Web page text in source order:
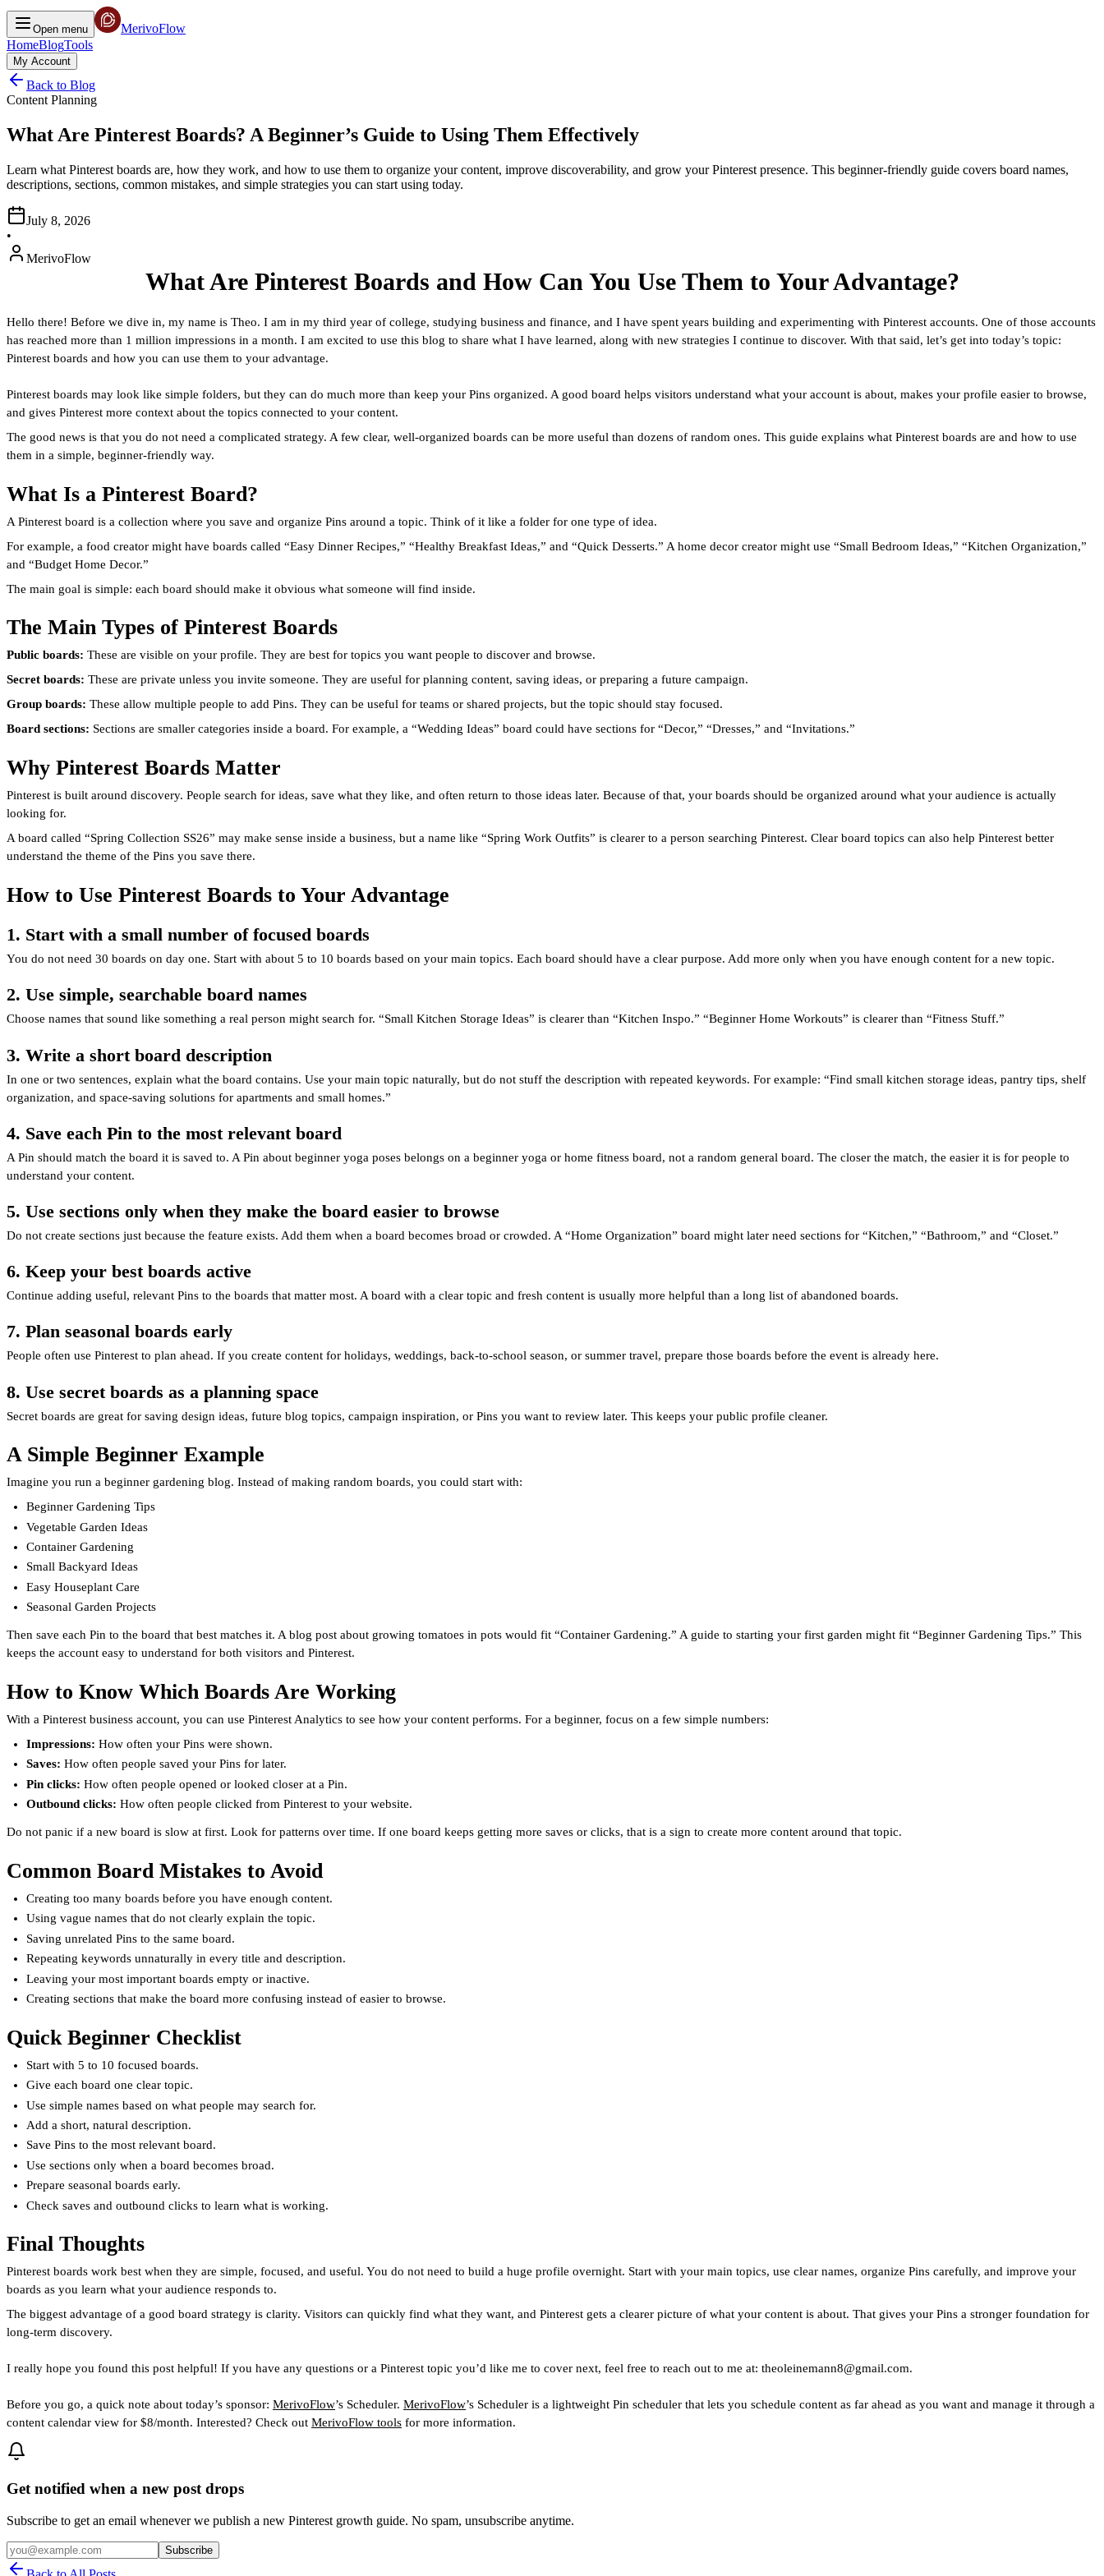
Open menu
MerivoFlow
HomeBlogTools
My Account
Back to Blog
Content Planning
What Are Pinterest Boards? A Beginner’s Guide to Using Them Effectively
Learn what Pinterest boards are, how they work, and how to use them to organize your content, improve discoverability, and grow your Pinterest presence. This beginner-friendly guide covers board names,
descriptions, sections, common mistakes, and simple strategies you can start using today.
July 8, 2026
•
MerivoFlow
What Are Pinterest Boards and How Can You Use Them to Your Advantage?
Hello there! Before we dive in, my name is Theo. I am in my third year of college, studying business and finance, and I have spent years building and experimenting with Pinterest accounts. One of those accounts
has reached more than 1 million impressions in a month. I am excited to use this blog to share what I have learned, along with new strategies I continue to discover. With that said, let’s get into today’s topic:
Pinterest boards and how you can use them to your advantage.
Pinterest boards may look like simple folders, but they can do much more than keep your Pins organized. A good board helps visitors understand what your account is about, makes your profile easier to browse,
and gives Pinterest more context about the topics connected to your content.
The good news is that you do not need a complicated strategy. A few clear, well-organized boards can be more useful than dozens of random ones. This guide explains what Pinterest boards are and how to use
them in a simple, beginner-friendly way.
What Is a Pinterest Board?
A Pinterest board is a collection where you save and organize Pins around a topic. Think of it like a folder for one type of idea.
For example, a food creator might have boards called “Easy Dinner Recipes,” “Healthy Breakfast Ideas,” and “Quick Desserts.” A home decor creator might use “Small Bedroom Ideas,” “Kitchen Organization,”
and “Budget Home Decor.”
The main goal is simple: each board should make it obvious what someone will find inside.
The Main Types of Pinterest Boards
Public boards: These are visible on your profile. They are best for topics you want people to discover and browse.
Secret boards: These are private unless you invite someone. They are useful for planning content, saving ideas, or preparing a future campaign.
Group boards: These allow multiple people to add Pins. They can be useful for teams or shared projects, but the topic should stay focused.
Board sections: Sections are smaller categories inside a board. For example, a “Wedding Ideas” board could have sections for “Decor,” “Dresses,” and “Invitations.”
Why Pinterest Boards Matter
Pinterest is built around discovery. People search for ideas, save what they like, and often return to those ideas later. Because of that, your boards should be organized around what your audience is actually
looking for.
A board called “Spring Collection SS26” may make sense inside a business, but a name like “Spring Work Outfits” is clearer to a person searching Pinterest. Clear board topics can also help Pinterest better
understand the theme of the Pins you save there.
How to Use Pinterest Boards to Your Advantage
1. Start with a small number of focused boards
You do not need 30 boards on day one. Start with about 5 to 10 boards based on your main topics. Each board should have a clear purpose. Add more only when you have enough content for a new topic.
2. Use simple, searchable board names
Choose names that sound like something a real person might search for. “Small Kitchen Storage Ideas” is clearer than “Kitchen Inspo.” “Beginner Home Workouts” is clearer than “Fitness Stuff.”
3. Write a short board description
In one or two sentences, explain what the board contains. Use your main topic naturally, but do not stuff the description with repeated keywords. For example: “Find small kitchen storage ideas, pantry tips, shelf
organization, and space-saving solutions for apartments and small homes.”
4. Save each Pin to the most relevant board
A Pin should match the board it is saved to. A Pin about beginner yoga poses belongs on a beginner yoga or home fitness board, not a random general board. The closer the match, the easier it is for people to
understand your content.
5. Use sections only when they make the board easier to browse
Do not create sections just because the feature exists. Add them when a board becomes broad or crowded. A “Home Organization” board might later need sections for “Kitchen,” “Bathroom,” and “Closet.”
6. Keep your best boards active
Continue adding useful, relevant Pins to the boards that matter most. A board with a clear topic and fresh content is usually more helpful than a long list of abandoned boards.
7. Plan seasonal boards early
People often use Pinterest to plan ahead. If you create content for holidays, weddings, back-to-school season, or summer travel, prepare those boards before the event is already here.
8. Use secret boards as a planning space
Secret boards are great for saving design ideas, future blog topics, campaign inspiration, or Pins you want to review later. This keeps your public profile cleaner.
A Simple Beginner Example
Imagine you run a beginner gardening blog. Instead of making random boards, you could start with:
Beginner Gardening Tips
Vegetable Garden Ideas
Container Gardening
Small Backyard Ideas
Easy Houseplant Care
Seasonal Garden Projects
Then save each Pin to the board that best matches it. A blog post about growing tomatoes in pots would fit “Container Gardening.” A guide to starting your first garden might fit “Beginner Gardening Tips.” This
keeps the account easy to understand for both visitors and Pinterest.
How to Know Which Boards Are Working
With a Pinterest business account, you can use Pinterest Analytics to see how your content performs. For a beginner, focus on a few simple numbers:
Impressions: How often your Pins were shown.
Saves: How often people saved your Pins for later.
Pin clicks: How often people opened or looked closer at a Pin.
Outbound clicks: How often people clicked from Pinterest to your website.
Do not panic if a new board is slow at first. Look for patterns over time. If one board keeps getting more saves or clicks, that is a sign to create more content around that topic.
Common Board Mistakes to Avoid
Creating too many boards before you have enough content.
Using vague names that do not clearly explain the topic.
Saving unrelated Pins to the same board.
Repeating keywords unnaturally in every title and description.
Leaving your most important boards empty or inactive.
Creating sections that make the board more confusing instead of easier to browse.
Quick Beginner Checklist
Start with 5 to 10 focused boards.
Give each board one clear topic.
Use simple names based on what people may search for.
Add a short, natural description.
Save Pins to the most relevant board.
Use sections only when a board becomes broad.
Prepare seasonal boards early.
Check saves and outbound clicks to learn what is working.
Final Thoughts
Pinterest boards work best when they are simple, focused, and useful. You do not need to build a huge profile overnight. Start with your main topics, use clear names, organize Pins carefully, and improve your
boards as you learn what your audience responds to.
The biggest advantage of a good board strategy is clarity. Visitors can quickly find what they want, and Pinterest gets a clearer picture of what your content is about. That gives your Pins a stronger foundation for
long-term discovery.
I really hope you found this post helpful! If you have any questions or a Pinterest topic you’d like me to cover next, feel free to reach out to me at: theoleinemann8@gmail.com.
Before you go, a quick note about today’s sponsor: MerivoFlow’s Scheduler. MerivoFlow’s Scheduler is a lightweight Pin scheduler that lets you schedule content as far ahead as you want and manage it through a
content calendar view for $8/month. Interested? Check out MerivoFlow tools for more information.
Get notified when a new post drops
Subscribe to get an email whenever we publish a new Pinterest growth guide. No spam, unsubscribe anytime.
Subscribe